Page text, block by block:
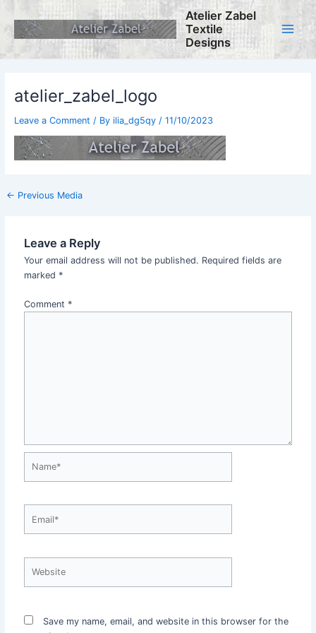
content
Atelier Zabel
Textile
Designs
Main
atelier_zabel_logo
Leave a Comment / By ilia_dg5qy / 11/10/2023
Post
← Previous Media
Leave a Reply
Your email address will not be published. Required fields are
marked *
Comment *
Save my name, email, and website in this browser for the